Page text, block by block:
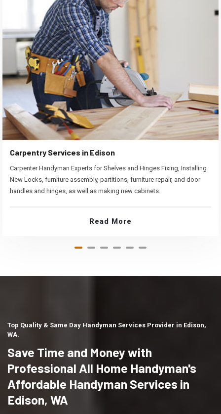
Carpentry Services in Edison
Carpenter Handyman Experts for Shelves and Hinges Fixing, Installing
New Locks, furniture assembly, partitions, furniture repair, and door
handles and hinges, as well as making new cabinets.
Read More
Top Quality & Same Day Handyman Services Provider in Edison,
WA.
Save Time and Money with
Professional All Home Handyman's
Affordable Handyman Services in
Edison, WA